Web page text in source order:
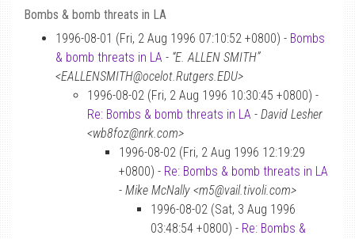
Bombs & bomb threats in LA
1996-08-01 (Fri, 2 Aug 1996 07:10:52 +0800) - Bombs
& bomb threats in LA - “E. ALLEN SMITH”
<EALLENSMITH@ocelot.Rutgers.EDU>
1996-08-02 (Fri, 2 Aug 1996 10:30:45 +0800) -
Re: Bombs & bomb threats in LA - David Lesher
<wb8foz@nrk.com>
1996-08-02 (Fri, 2 Aug 1996 12:19:29
+0800) - Re: Bombs & bomb threats in LA
- Mike McNally <m5@vail.tivoli.com>
1996-08-02 (Sat, 3 Aug 1996
03:48:54 +0800) - Re: Bombs &